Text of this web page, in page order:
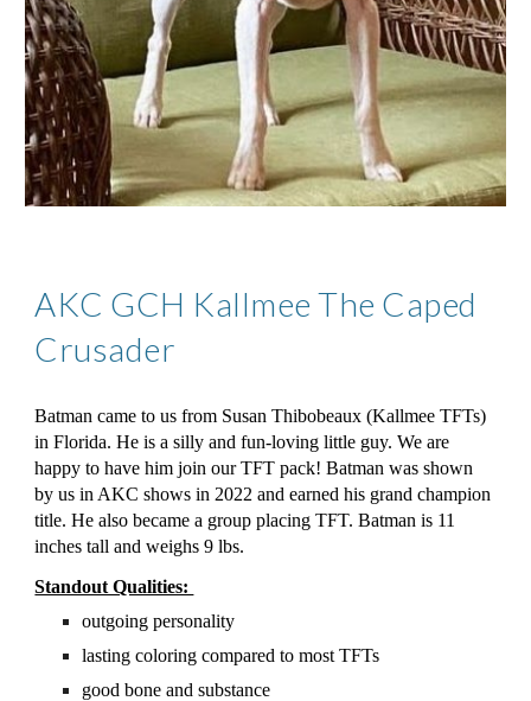
AKC GCH Kallmee The Caped
Crusader
Batman came to us from Susan Thibobeaux (Kallmee TFTs)
in Florida. He is a silly and fun-loving little guy. We are
happy to have him join our TFT pack! Batman was shown
by us in AKC shows in 2022 and earned his grand champion
title. He also became a group placing TFT. Batman is 11
inches tall and weighs 9 lbs.
Standout Qualities:
outgoing personality
lasting coloring compared to most TFTs
good bone and substance